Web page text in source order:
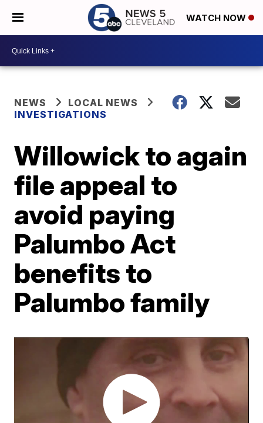
WATCH NOW
NEWS
LOCAL NEWS
INVESTIGATIONS
Willowick to again
file appeal to
avoid paying
Palumbo Act
benefits to
Palumbo family